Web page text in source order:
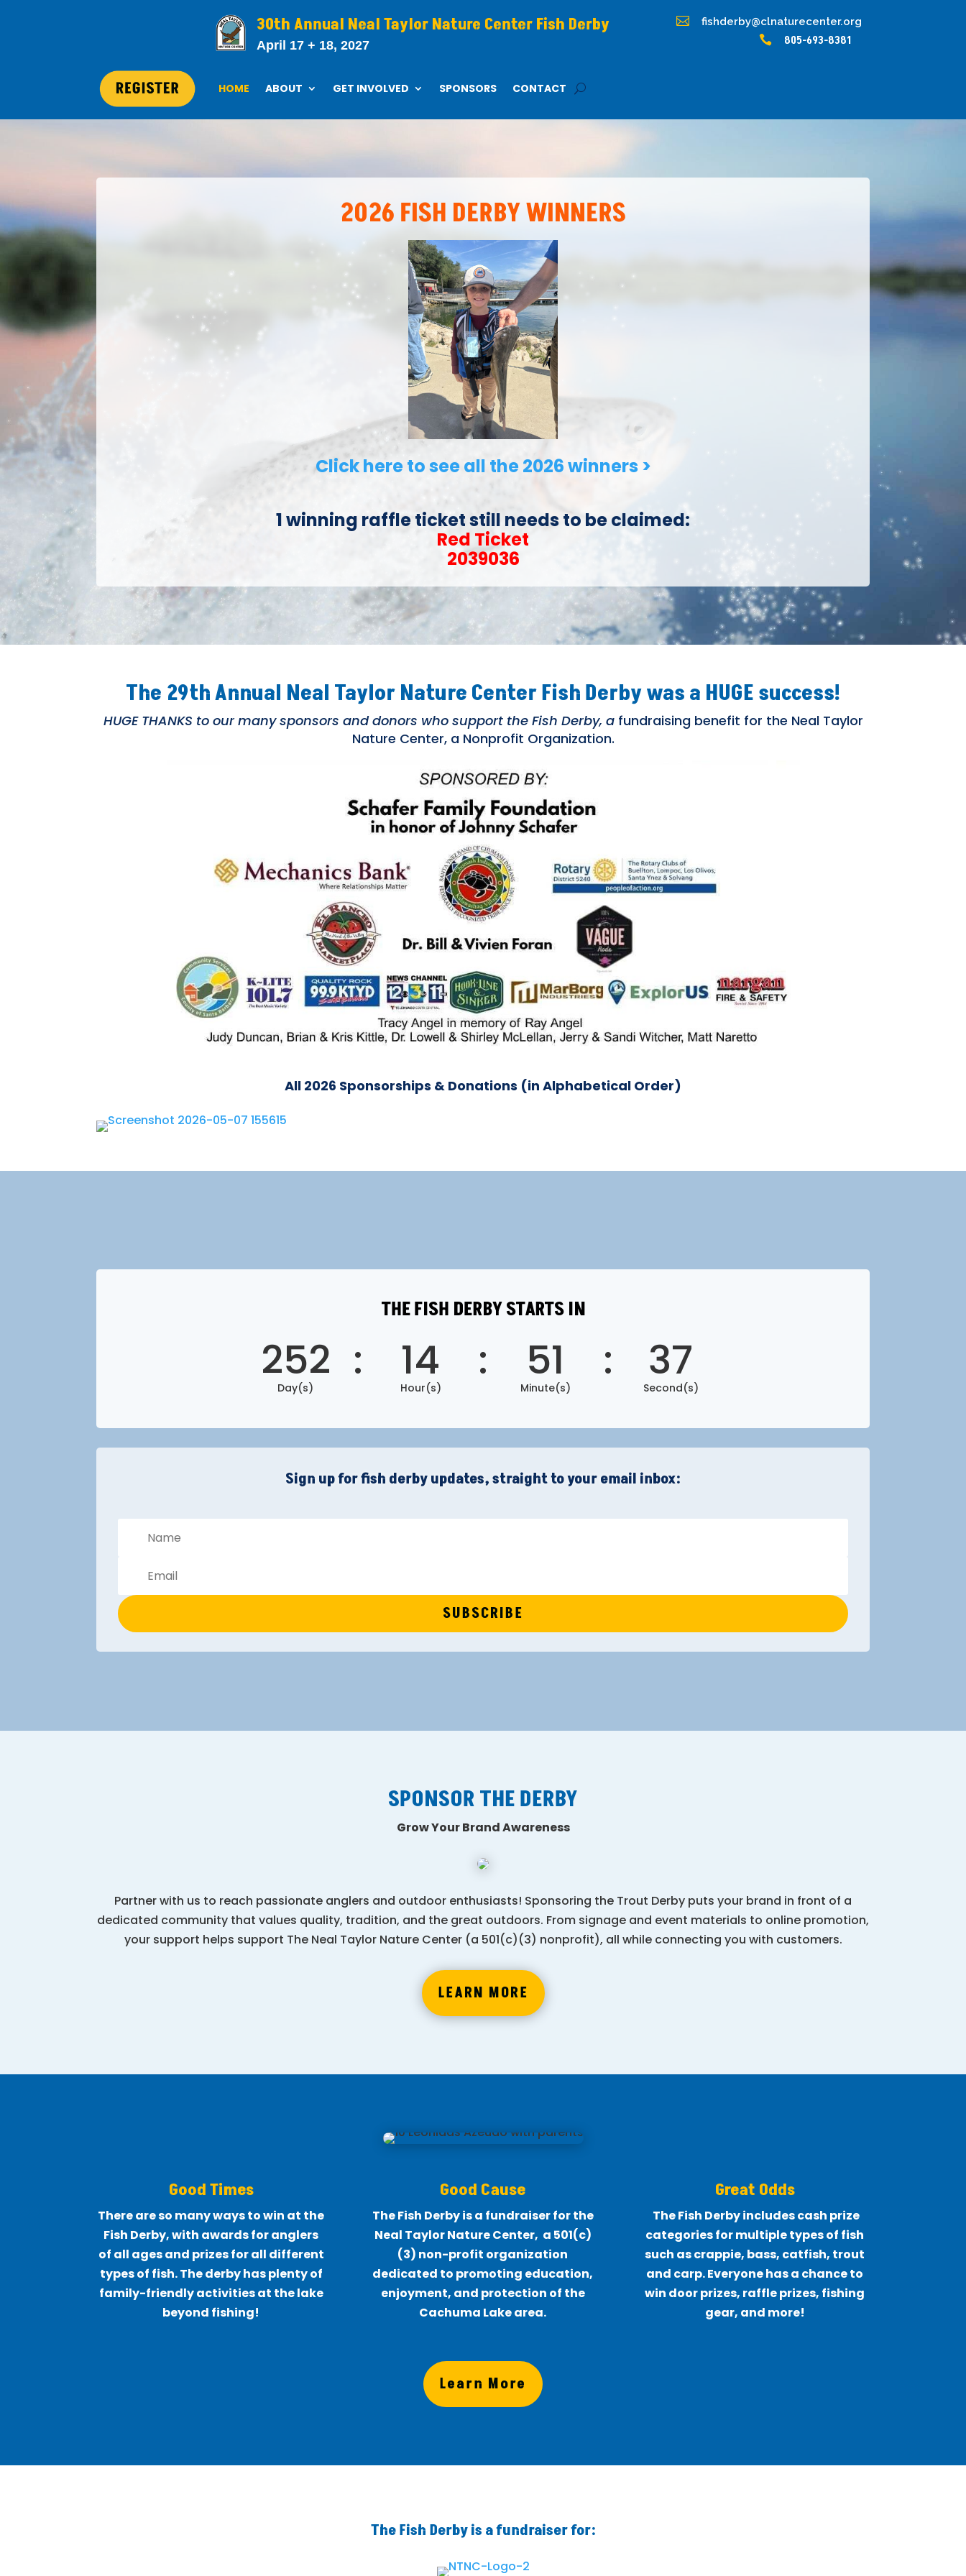
30th Annual Neal Taylor Nature Center Fish Derby
April 17 + 18, 2027

fishderby@clnaturecenter.org

805-693-8381
HOME ABOUT GET INVOLVED SPONSORS CONTACT
2026 FISH DERBY WINNERS
Click here to see all the 2026 winners >
1 winning raffle ticket still needs to be claimed:
Red Ticket
2039036
The 29th Annual Neal Taylor Nature Center Fish Derby was a HUGE success!
HUGE THANKS to our many sponsors and donors who support the Fish Derby, afundraising benefit for the Neal Taylor
Nature Center, a Nonprofit Organization.
All 2026 Sponsorships & Donations (in Alphabetical Order)
THE FISH DERBY STARTS IN
252
Day(s)
: 14
Hour(s)
: 51
Minute(s)
: 36
Second(s)
Sign up for fish derby updates, straight to your email inbox:
SUBSCRIBE
SPONSOR THE DERBY
Grow Your Brand Awareness
Partner with us to reach passionate anglers and outdoor enthusiasts! Sponsoring the Trout Derby puts your brand in front of a
dedicated community that values quality, tradition, and the great outdoors. From signage and event materials to online promotion,
your support helps support The Neal Taylor Nature Center (a 501(c)(3) nonprofit), all while connecting you with customers.
LEARN MORE
Good Times
There are so many ways to win at the
Fish Derby, with awards for anglers
of all ages and prizes for all different
types of fish. The derby has plenty of
family-friendly activities at the lake
beyond fishing!
Good Cause
The Fish Derby is a fundraiser for the
Neal Taylor Nature Center, a 501(c)
(3) non-profit organization
dedicated to promoting education,
enjoyment, and protection of the
Cachuma Lake area.
Great Odds
The Fish Derby includes cash prize
categories for multiple types of fish
such as crappie, bass, catfish, trout
and carp. Everyone has a chance to
win door prizes, raffle prizes, fishing
gear, and more!
Learn More
The Fish Derby is a fundraiser for: